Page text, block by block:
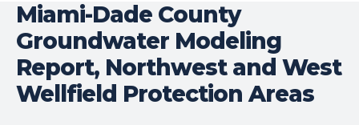
Miami-Dade County
Groundwater Modeling
Report, Northwest and West
Wellfield Protection Areas